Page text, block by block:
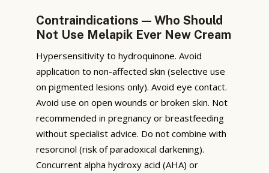
Contraindications — Who Should
Not Use Melapik Ever New Cream
Hypersensitivity to hydroquinone. Avoid
application to non-affected skin (selective use
on pigmented lesions only). Avoid eye contact.
Avoid use on open wounds or broken skin. Not
recommended in pregnancy or breastfeeding
without specialist advice. Do not combine with
resorcinol (risk of paradoxical darkening).
Concurrent alpha hydroxy acid (AHA) or